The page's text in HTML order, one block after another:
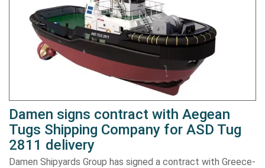
Damen signs contract with Aegean
Tugs Shipping Company for ASD Tug
2811 delivery
Damen Shipyards Group has signed a contract with Greece-